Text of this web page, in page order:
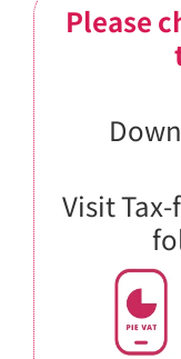
Please
Visit